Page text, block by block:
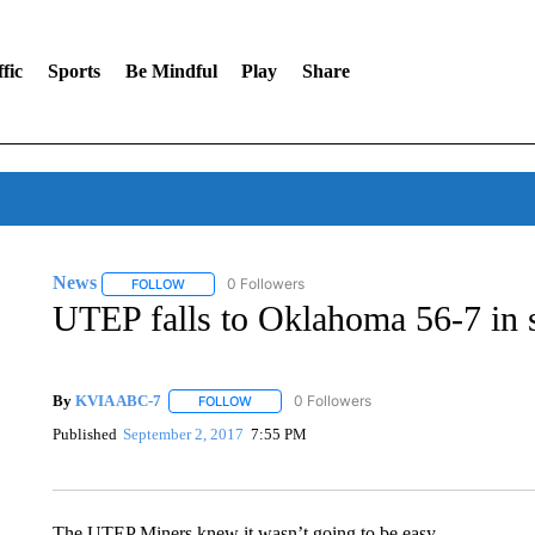
Sports Be Mindful Play Share
News FOLLOWFOLLOW "NEWS" TO RECEIVE NOTIFICATIONS ABOUT
0 Followers
UTEP falls to Oklahoma 56-7 in
By KVIA ABC-7 FOLLOWFOLLOW "" TO RECEIVE NOTIFICATIONS
0 Followers
Published September 2, 2017 7:55 PM